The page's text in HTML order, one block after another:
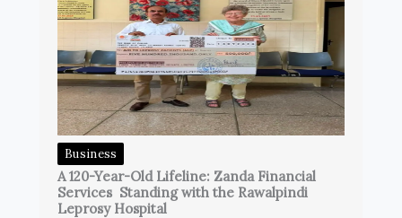
Business
A 120-Year-Old Lifeline: Zanda Financial
Services Standing with the Rawalpindi
Leprosy Hospital